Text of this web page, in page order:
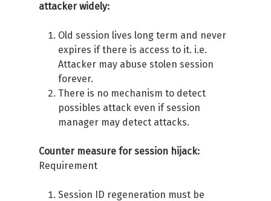
attacker widely:
Old session lives long term and never
expires if there is access to it. i.e.
Attacker may abuse stolen session
forever.
There is no mechanism to detect
possibles attack even if session
manager may detect attacks.
Counter measure for session hijack:
Requirement
Session ID regeneration must be